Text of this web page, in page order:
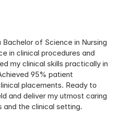
of Science in Nursing
in clinical procedures and
my clinical skills practically in
95% patient
placements. Ready to
and deliver my utmost caring
the clinical setting.